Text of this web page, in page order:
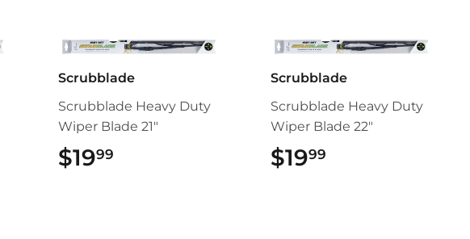
Scrubblade
Scrubblade Heavy Duty
Wiper Blade 21"
$1999
Scrubblade
Scrubblade Heavy Duty
Wiper Blade 22"
$1999